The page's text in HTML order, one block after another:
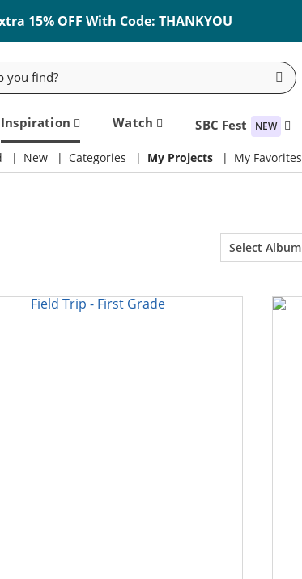
15% OFF With Code: THANKYOU
Inspiration Watch SBC Fest NEW
New Categories My Projects My Favorites